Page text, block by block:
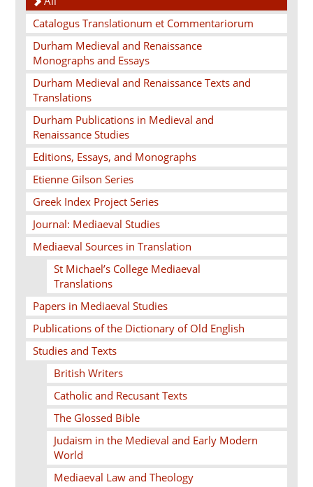
Catalogus Translationum et Commentariorum
Durham Medieval and Renaissance
Monographs and Essays
Durham Medieval and Renaissance Texts and
Translations
Durham Publications in Medieval and
Renaissance Studies
Editions, Essays, and Monographs
Etienne Gilson Series
Greek Index Project Series
Journal: Mediaeval Studies
Mediaeval Sources in Translation
St Michael’s College Mediaeval
Translations
Papers in Mediaeval Studies
Publications of the Dictionary of Old English
Studies and Texts
British Writers
Catholic and Recusant Texts
The Glossed Bible
Judaism in the Medieval and Early Modern
World
Mediaeval Law and Theology